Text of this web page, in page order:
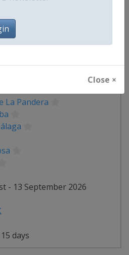
Close ×
Río
Frontera
La Pandera
- 13 September 2026
days